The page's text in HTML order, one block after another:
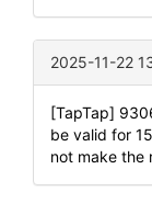
2025-11-22
[TapTap]
be valid for
not make the